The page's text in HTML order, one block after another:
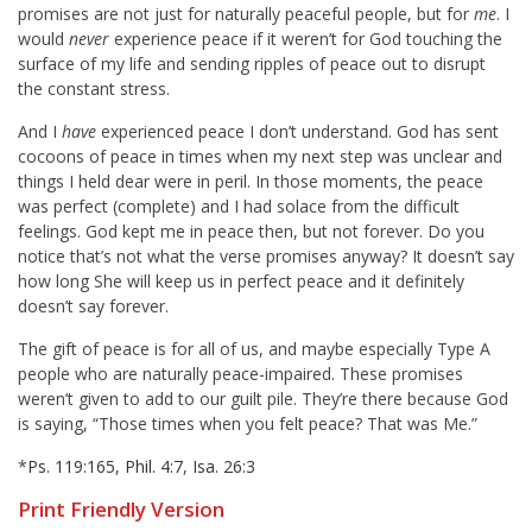
promises are not just for naturally peaceful people, but for me. I
would never experience peace if it weren’t for God touching the
surface of my life and sending ripples of peace out to disrupt
the constant stress.
And I have experienced peace I don’t understand. God has sent
cocoons of peace in times when my next step was unclear and
things I held dear were in peril. In those moments, the peace
was perfect (complete) and I had solace from the difficult
feelings. God kept me in peace then, but not forever. Do you
notice that’s not what the verse promises anyway? It doesn’t say
how long She will keep us in perfect peace and it definitely
doesn’t say forever.
The gift of peace is for all of us, and maybe especially Type A
people who are naturally peace-impaired. These promises
weren’t given to add to our guilt pile. They’re there because God
is saying, “Those times when you felt peace? That was Me.”
*Ps. 119:165, Phil. 4:7, Isa. 26:3
Print Friendly Version